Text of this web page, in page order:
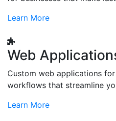
Learn More
Web
Custom web applications
workflows that streamline
Learn More